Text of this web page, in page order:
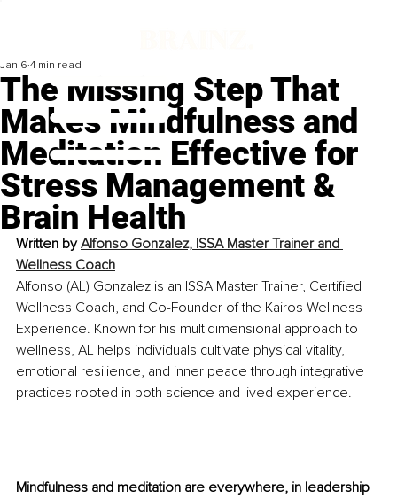
The Missing Step That
Makes Mindfulness and
Meditation Effective for
Stress Management &
Brain Health
Jan 6 4 min read
Written by Alfonso Gonzalez, ISSA Master Trainer and
Wellness Coach
Alfonso (AL) Gonzalez is an ISSA Master Trainer, Certified
Wellness Coach, and Co-Founder of the Kairos Wellness
Experience. Known for his multidimensional approach to
wellness, AL helps individuals cultivate physical vitality,
emotional resilience, and inner peace through integrative
practices rooted in both science and lived experience.
Mindfulness and meditation are everywhere, in leadership